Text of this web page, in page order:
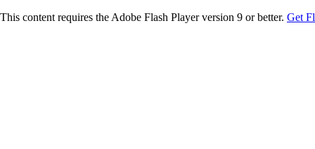
This content requires the Adobe Flash Player version 9 or better. Get